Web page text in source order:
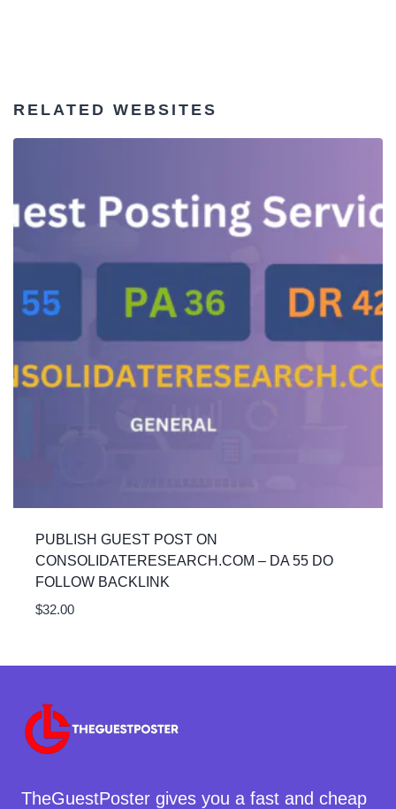
RELATED WEBSITES
PUBLISH GUEST POST ON
CONSOLIDATERESEARCH.COM – DA 55 DO
FOLLOW BACKLINK
$32.00
TheGuestPoster gives you a fast and cheap